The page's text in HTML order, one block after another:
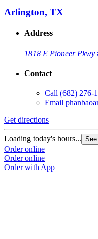
Arlington, TX
Address
1818 E Pioneer Pkwy
Contact
Call (682) 276-
Email
Get directions
Loading today's hours...
Order online
Order online
Order with App